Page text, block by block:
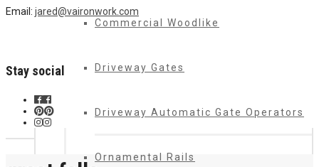
Commercial Woodlike
Driveway Gates
Driveway Automatic Gate Operators
Ornamental Rails
Email: jared@vaironwork.com
Stay social